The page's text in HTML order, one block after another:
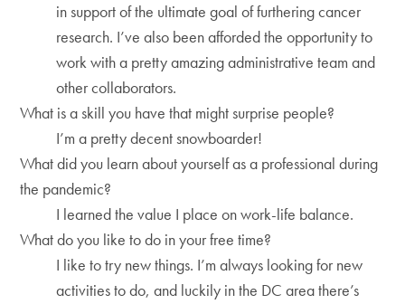
in support of the ultimate goal of furthering cancer
research. I’ve also been afforded the opportunity to
work with a pretty amazing administrative team and
other collaborators.
What is a skill you have that might surprise people?
I’m a pretty decent snowboarder!
What did you learn about yourself as a professional during
the pandemic?
I learned the value I place on work-life balance.
What do you like to do in your free time?
I like to try new things. I’m always looking for new
activities to do, and luckily in the DC area there’s